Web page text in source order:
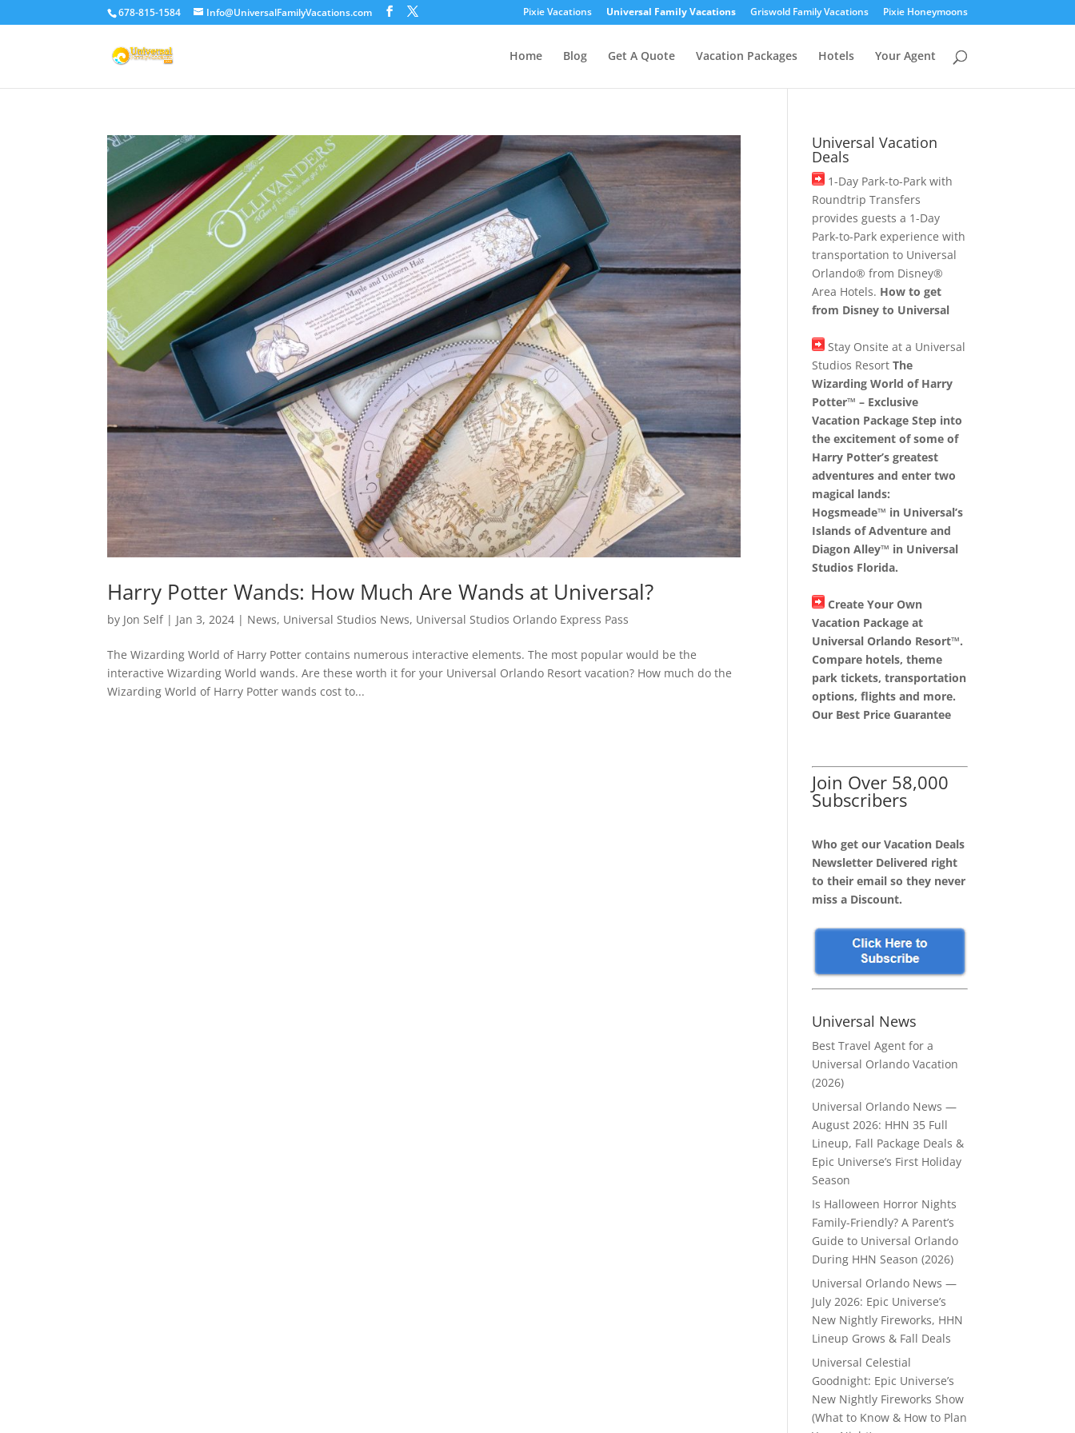
678-815-1584 Info@UniversalFamilyVacations.com Pixie Vacations Universal Family Vacations Griswold Family Vacations Pixie Honeymoons
Home Blog Get A Quote Vacation Packages Hotels Your Agent
Harry Potter Wands: How Much Are Wands at Universal?
by Jon Self| Jan 3, 2024 | News, Universal Studios News, Universal Studios Orlando Express Pass
The Wizarding World of Harry Potter contains numerous interactive elements. The most popular would be the
interactive Wizarding World wands. Are these worth it for your Universal Orlando Resort vacation? How much do the
Wizarding World of Harry Potter wands cost to...
Universal Vacation
Deals
1-Day Park-to-Park with
Roundtrip Transfers
provides guests a 1-Day
Park-to-Park experience with
transportation to Universal
Orlando® from Disney®
Area Hotels. How to get
from Disney to Universal
Stay Onsite at a Universal
Studios Resort The
Wizarding World of Harry
Potter™ – Exclusive
Vacation Package Step into
the excitement of some of
Harry Potter’s greatest
adventures and enter two
magical lands:
Hogsmeade™ in Universal’s
Islands of Adventure and
Diagon Alley™ in Universal
Studios Florida.
Create Your Own
Vacation Package at
Universal Orlando Resort™.
Compare hotels, theme
park tickets, transportation
options, flights and more.
Our Best Price Guarantee
Join Over 58,000
Subscribers
Who get our Vacation Deals
Newsletter Delivered right
to their email so they never
miss a Discount.
Universal News
Best Travel Agent for a
Universal Orlando Vacation
(2026)
Universal Orlando News —
August 2026: HHN 35 Full
Lineup, Fall Package Deals &
Epic Universe’s First Holiday
Season
Is Halloween Horror Nights
Family-Friendly? A Parent’s
Guide to Universal Orlando
During HHN Season (2026)
Universal Orlando News —
July 2026: Epic Universe’s
New Nightly Fireworks, HHN
Lineup Grows & Fall Deals
Universal Celestial
Goodnight: Epic Universe’s
New Nightly Fireworks Show
(What to Know & How to Plan